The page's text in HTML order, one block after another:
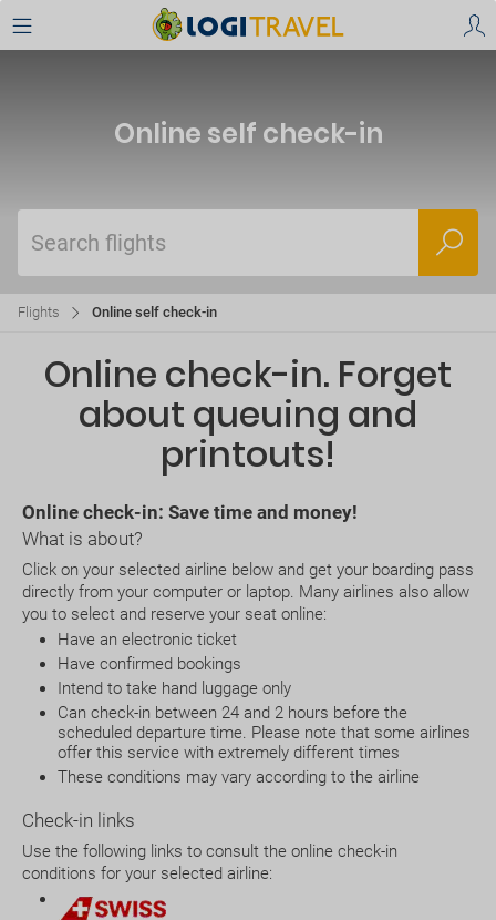
Online self check-in
Search flights
Flights Online self check-in
Online check-in. Forget
about queuing and
printouts!
Online check-in: Save time and money!
What is about?
Click on your selected airline below and get your boarding pass
directly from your computer or laptop. Many airlines also allow
you to select and reserve your seat online:
Have an electronic ticket
Have confirmed bookings
Intend to take hand luggage only
Can check-in between 24 and 2 hours before the
scheduled departure time. Please note that some airlines
offer this service with extremely different times
These conditions may vary according to the airline
Check-in links
Use the following links to consult the online check-in
conditions for your selected airline: